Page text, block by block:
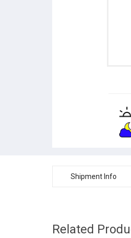
Shipment Info
Related